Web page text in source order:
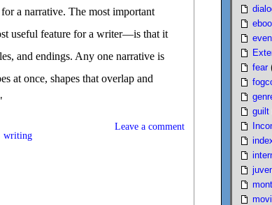
a narrative. The most important
useful feature for a writer—is that it
and endings. Any one narrative is
at once, shapes that overlap and
Leave a comment
writing
fear
guilt